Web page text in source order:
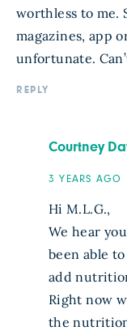
worthless to me.
magazines, app
unfortunate.
REPLY
Courtney
3 YEARS AGO
Hi M.L.G.,
We hear
been able
add
Right now
the